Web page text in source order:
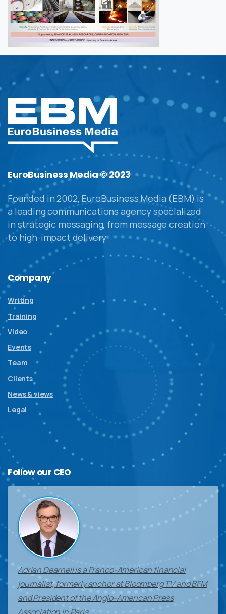
EuroBusiness Media © 2023
Founded in 2002, EuroBusiness Media (EBM) is
a leading communications agency specialized
in strategic messaging, from message creation
to high-impact delivery
Company
Writing
Training
Video
Events
Team
Clients
News & views
Legal
Follow our CEO
Adrian Dearnell is a Franco-American financial
journalist, formerly anchor at Bloomberg TV and BFM
and President of the Anglo-American Press